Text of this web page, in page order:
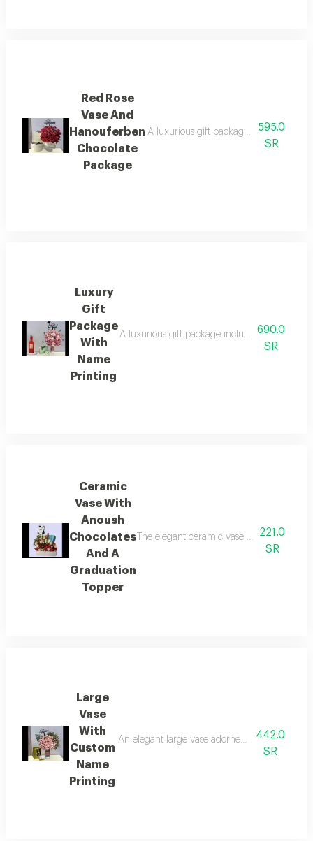
Red Rose
Vase And
Hanouferben
Chocolate
Package
A luxurious gift package that includes
595.0
SR
Luxury
Gift
Package
With
Name
Printing
A luxurious gift package including a pink
690.0
SR
Ceramic
Vase With
Anoush
Chocolates
And A
Graduation
Topper
The elegant ceramic vase is adorned
221.0
SR
Large
Vase
With
Custom
Name
Printing
An elegant large vase adorned with cheerful
442.0
SR